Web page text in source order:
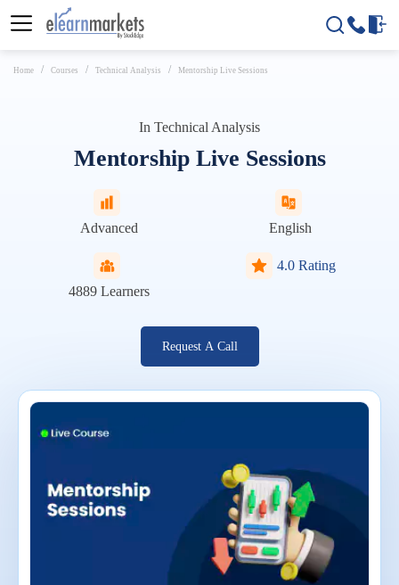
Home Courses Technical Analysis Mentorship Live Sessions
In Technical Analysis
Mentorship Live Sessions
Advanced English
4889Learners
4.0 Rating
Request A Call